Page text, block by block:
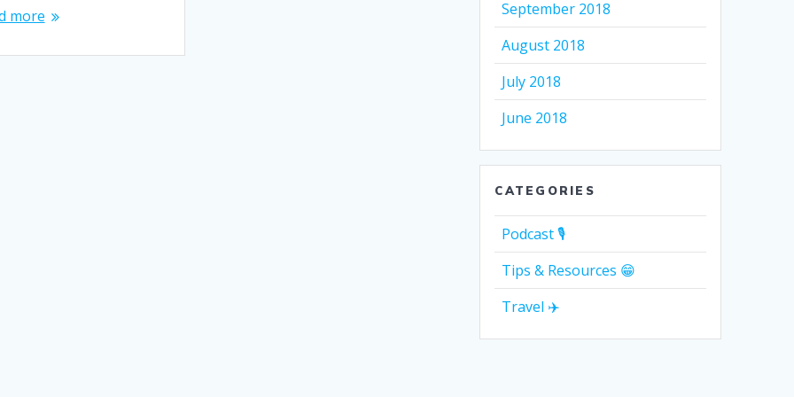
more
September 2018
August 2018
July 2018
June 2018
CATEGORIES
Podcast 🎙
Tips & Resources 😁
Travel ✈️